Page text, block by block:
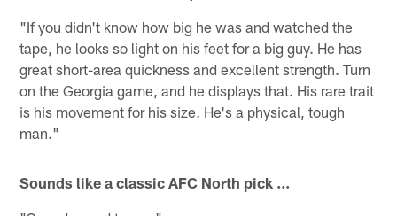
"If you didn't know how big he was and watched the
tape, he looks so light on his feet for a big guy. He has
great short-area quickness and excellent strength. Turn
on the Georgia game, and he displays that. His rare trait
is his movement for his size. He's a physical, tough
man."
Sounds like a classic AFC North pick ...